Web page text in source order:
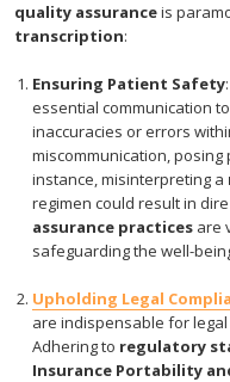
quality assuranceis
transcription:
Ensuring Patient Safety:
essential communication
inaccuracies or errors
miscommunication, posing
instance, misinterpreting a
regimen could result in
assurance practices are
safeguarding the well-
Upholding Legal
are indispensable for
Adhering to regulatory
Insurance Portability